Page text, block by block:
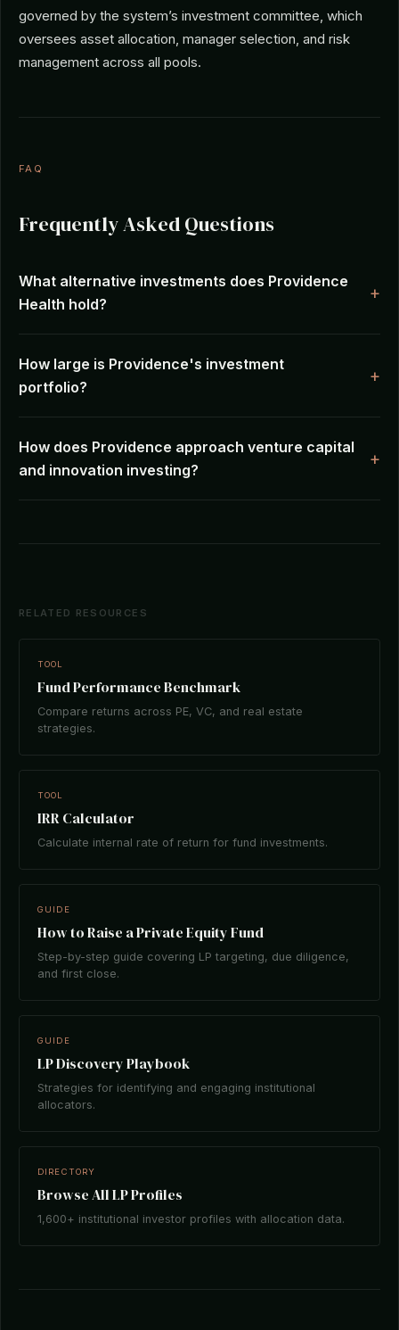
governed by the system’s investment committee, which
oversees asset allocation, manager selection, and risk
management across all pools.
FAQ
Frequently Asked Questions
What alternative investments does Providence
Health hold?
How large is Providence's investment
portfolio?
How does Providence approach venture capital
and innovation investing?
RELATED RESOURCES
TOOL
Fund Performance Benchmark
Compare returns across PE, VC, and real estate
strategies.
TOOL
IRR Calculator
Calculate internal rate of return for fund investments.
GUIDE
How to Raise a Private Equity Fund
Step-by-step guide covering LP targeting, due diligence,
and first close.
GUIDE
LP Discovery Playbook
Strategies for identifying and engaging institutional
allocators.
DIRECTORY
Browse All LP Profiles
1,600+ institutional investor profiles with allocation data.